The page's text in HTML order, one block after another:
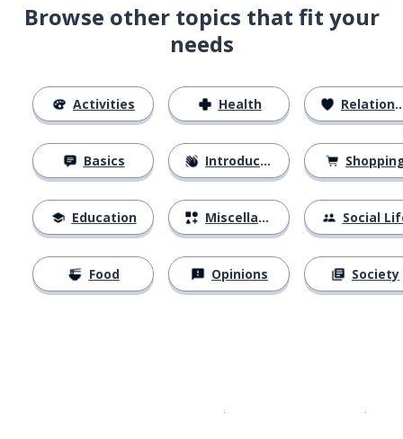
Browse other topics that fit your
needs
Activities
Basics
Education
Food
Health
Introductions
Miscellaneous
Opinions
Relationships
Social
Society